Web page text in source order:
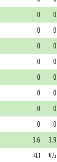
0 0
0 0
0 0
0 0
0 0
0 0
0 0
0 0
3.6 3.9
4.1 4.5